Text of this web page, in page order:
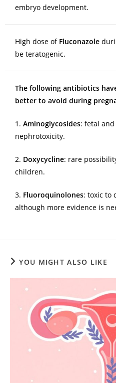
embryo development.
High dose of Fluconazole
be teratogenic.
The following antibiotics
better to avoid during
1. Aminoglycosides: fetal
nephrotoxicity.
2. Doxycycline: rare
children.
3. Fluoroquinolones: toxic to
although more evidence is
YOU MIGHT ALSO LIKE